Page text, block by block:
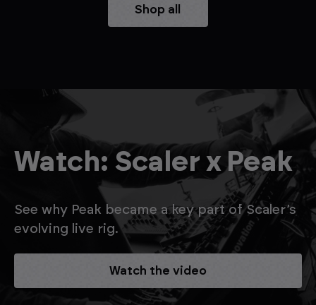
Shop all
Watch: Scaler x Peak
See why Peak became a key part of Scaler’s
evolving live rig.
Watch the video